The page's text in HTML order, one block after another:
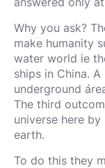
Why you ask?
make humanity
water world ie
ships in China.
underground
The third
universe here
earth.
To do this they